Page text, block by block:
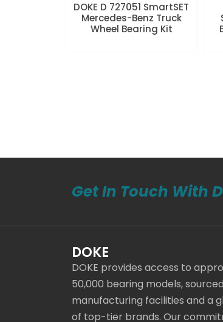
DOKE D 727051 SmartSET
Mercedes-Benz Truck
Wheel Bearing Kit
Get In Touch With
DOKE
DOKE provides access to
50,000 bearing models,
manufacturing facilities and a
of top-tier brands. Our